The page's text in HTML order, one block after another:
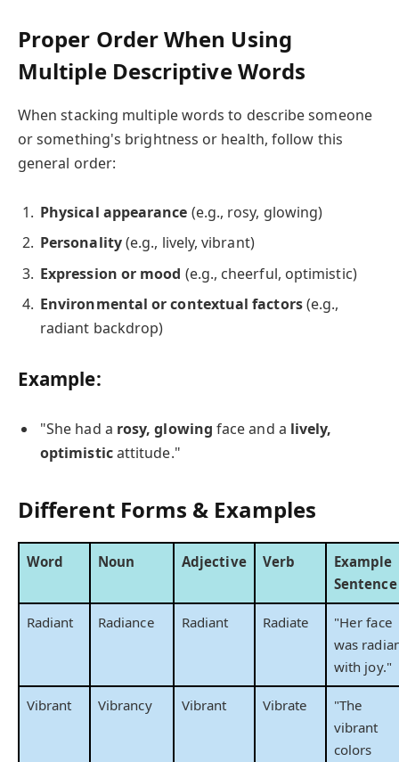
Proper Order When Using
Multiple Descriptive Words
When stacking multiple words to describe someone
or something's brightness or health, follow this
general order:
Physical appearance (e.g., rosy, glowing)
Personality(e.g., lively, vibrant)
Expression or mood (e.g., cheerful, optimistic)
Environmental or contextual factors(e.g.,
radiant backdrop)
Example:
"She had a rosy, glowing face and a lively,
optimisticattitude."
Different Forms & Examples
Word Noun Adjective Verb
Example
Sentence
Radiant Radiance Radiant Radiate
"Her face
was
with joy."
Vibrant Vibrancy Vibrant Vibrate
"The
vibrant
colors